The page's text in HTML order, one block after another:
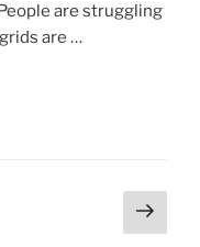
are struggling
are …